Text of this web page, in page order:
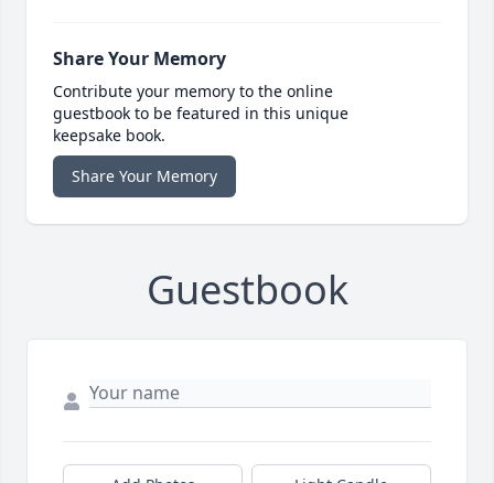
Share Your Memory
Contribute your memory to the online
guestbook to be featured in this unique
keepsake book.
Share Your Memory
Guestbook